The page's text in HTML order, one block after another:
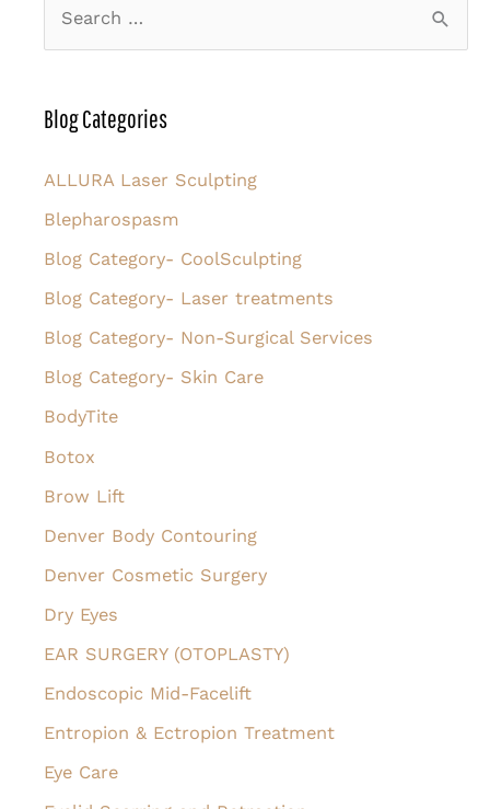
r
h
f
o
Blog Categories
ALLURA Laser Sculpting
Blepharospasm
Blog Category- CoolSculpting
Blog Category- Laser treatments
Blog Category- Non-Surgical Services
Blog Category- Skin Care
BodyTite
Botox
Brow Lift
Denver Body Contouring
Denver Cosmetic Surgery
Dry Eyes
EAR SURGERY (OTOPLASTY)
Endoscopic Mid-Facelift
Entropion & Ectropion Treatment
Eye Care